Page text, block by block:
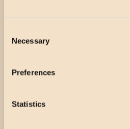
Selection
Necessary
Preferences
Statistics
WINE & DINE
Prosecco reception for your
wine per person.
Choose from our 2
or 3 course menu at
festive menu pricing for
Select Location